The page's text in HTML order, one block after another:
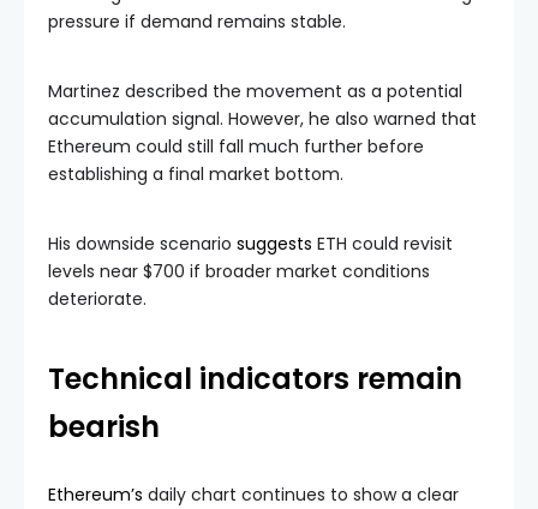
pressure if demand remains stable.
Martinez described the movement as a potential
accumulation signal. However, he also warned that
Ethereum could still fall much further before
establishing a final market bottom.
His downside scenario suggests ETH could revisit
levels near $700 if broader market conditions
deteriorate.
Technical indicators remain
bearish
Ethereum’s daily chart continues to show a clear